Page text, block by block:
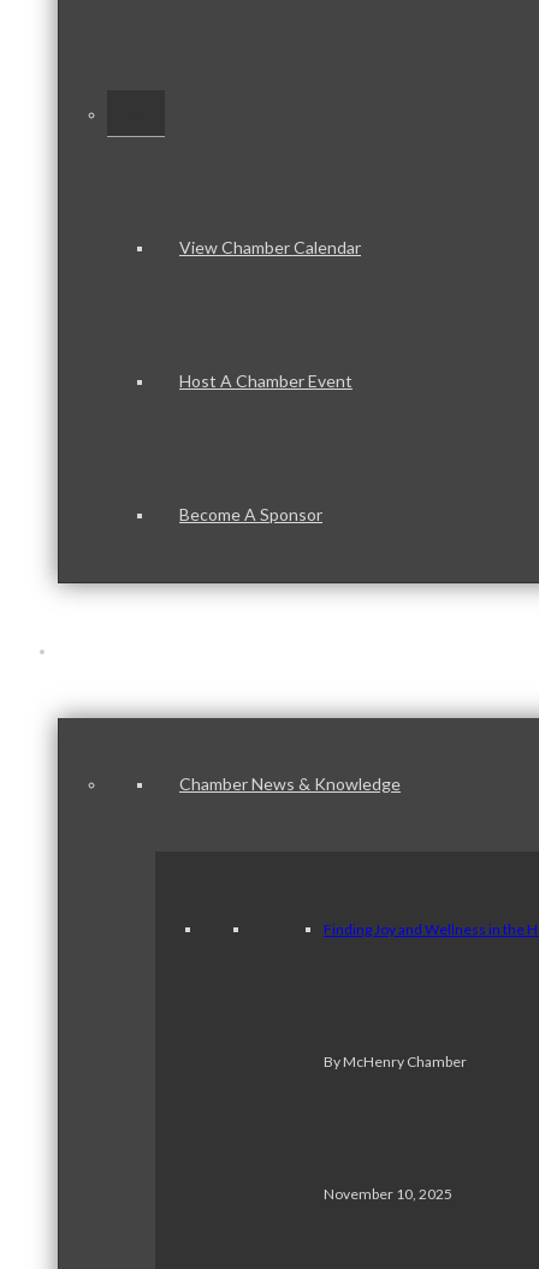
View Chamber Calendar
Host A Chamber Event
Become A Sponsor
Chamber News & Knowledge
Finding Joy and Wellness in the
By McHenry Chamber
November 10, 2025